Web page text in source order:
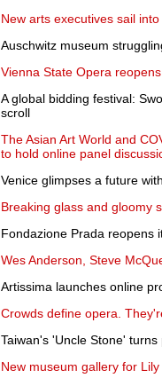
New arts executives sail
Auschwitz museum
Vienna State Opera
A global bidding festival:
scroll
The Asian Art World and
to hold online panel
Venice glimpses a future
Breaking glass and gloomy
Fondazione Prada reopens
Wes Anderson, Steve
Artissima launches online
Crowds define opera.
Taiwan's 'Uncle Stone'
New museum gallery for